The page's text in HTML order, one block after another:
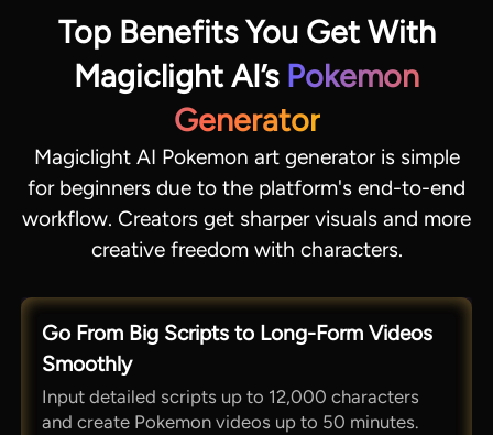
Top Benefits You Get With
Magiclight AI’s Pokemon
Generator
Magiclight AI Pokemon art generator is simple
for beginners due to the platform's end-to-end
workflow. Creators get sharper visuals and more
creative freedom with characters.
Go From Big Scripts to Long-Form Videos
Smoothly
Input detailed scripts up to 12,000 characters
and create Pokemon videos up to 50 minutes.